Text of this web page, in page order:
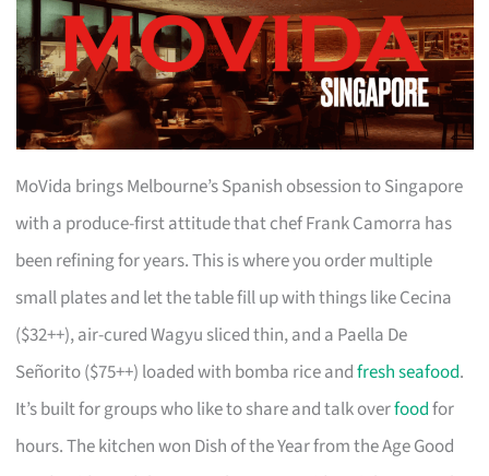
MoVida brings Melbourne’s Spanish obsession to Singapore
with a produce-first attitude that chef Frank Camorra has
been refining for years. This is where you order multiple
small plates and let the table fill up with things like Cecina
($32++), air-cured Wagyu sliced thin, and a Paella De
Señorito ($75++) loaded with bomba rice andfresh seafood.
It’s built for groups who like to share and talk overfoodfor
hours. The kitchen won Dish of the Year from the Age Good